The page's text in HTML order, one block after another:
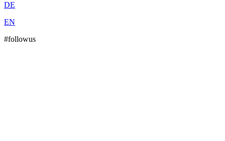
DE
EN
#followus